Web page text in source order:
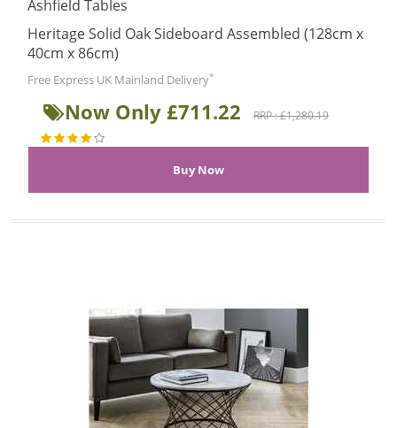
Ashfield Tables
Heritage Solid Oak Sideboard Assembled (128cm x
40cm x 86cm)
Free Express UK Mainland Delivery*
Now Only £711.22 RRP : £1,280.19